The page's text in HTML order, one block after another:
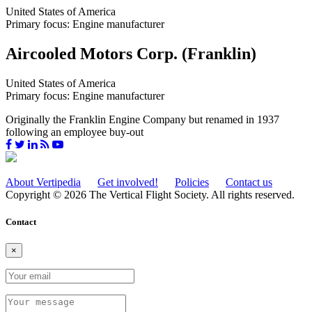
United States of America
Primary focus: Engine manufacturer
Aircooled Motors Corp. (Franklin)
United States of America
Primary focus: Engine manufacturer
Originally the Franklin Engine Company but renamed in 1937
following an employee buy-out
About Vertipedia Get involved! Policies
Contact us
Copyright © 2026 The Vertical Flight Society. All rights reserved.
Contact
×